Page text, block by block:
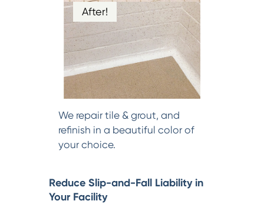
After!
We repair tile & grout, and
refinish in a beautiful color of
your choice.
Reduce Slip-and-Fall Liability in
Your Facility